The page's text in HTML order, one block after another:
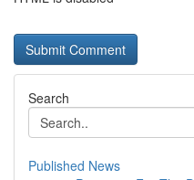
Search
Published News